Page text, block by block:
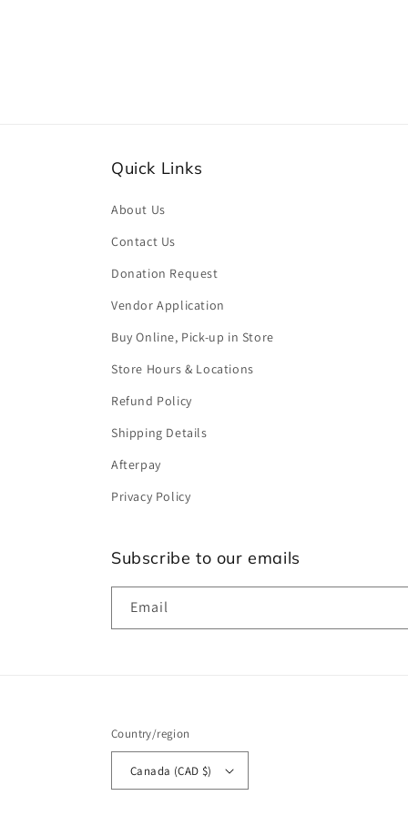
Quick Links
About Us
Contact Us
Donation Request
Vendor Application
Buy Online, Pick-up in Store
Store Hours & Locations
Refund Policy
Shipping Details
Afterpay
Privacy Policy
Subscribe to our emails
Email
Country/region
Canada (CAD $)